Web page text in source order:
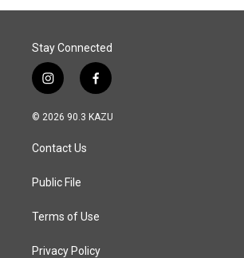
Stay Connected
i
n
s
a
g
a
f
a
c
© 2026 90.3 KAZU
Contact Us
Public File
Terms of Use
Privacy Policy